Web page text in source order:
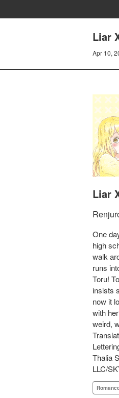
Liar
Apr 10,
Liar
One
high
walk
runs
Toru!
insists
now it
with
weird,
Thalia
LLC/